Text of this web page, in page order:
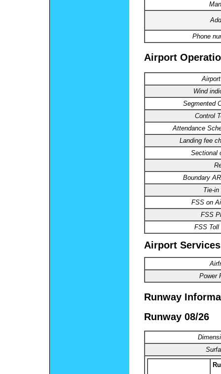
Phone
Airport
Wind
Segmented
Control
Attendance
Landing fee
Sectional
Boundary
Tie-
FSS on
FSS
FSS Toll
Airport Services
Power
Runway
Runway 08/26